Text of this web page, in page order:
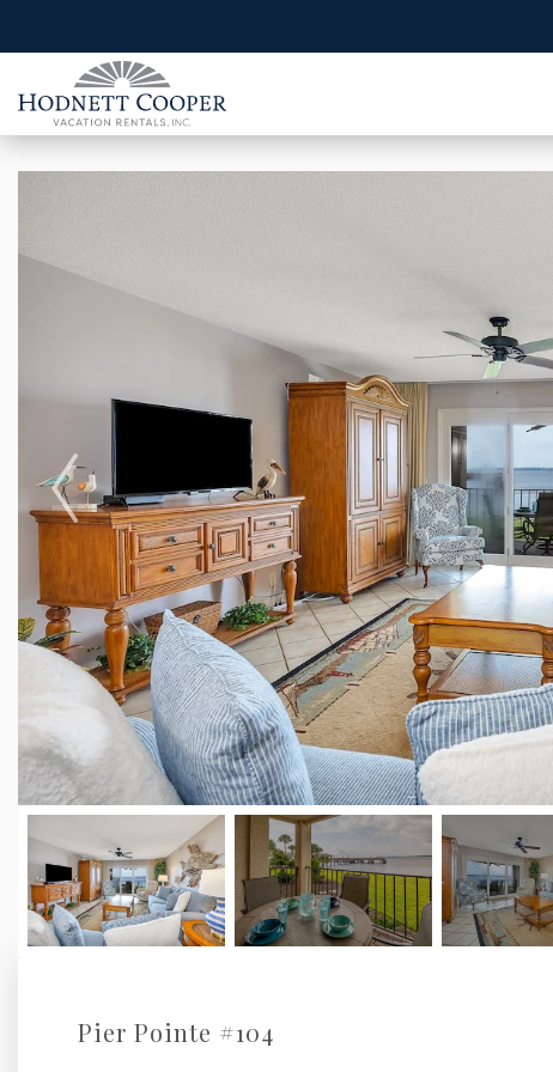
Pier Pointe #104